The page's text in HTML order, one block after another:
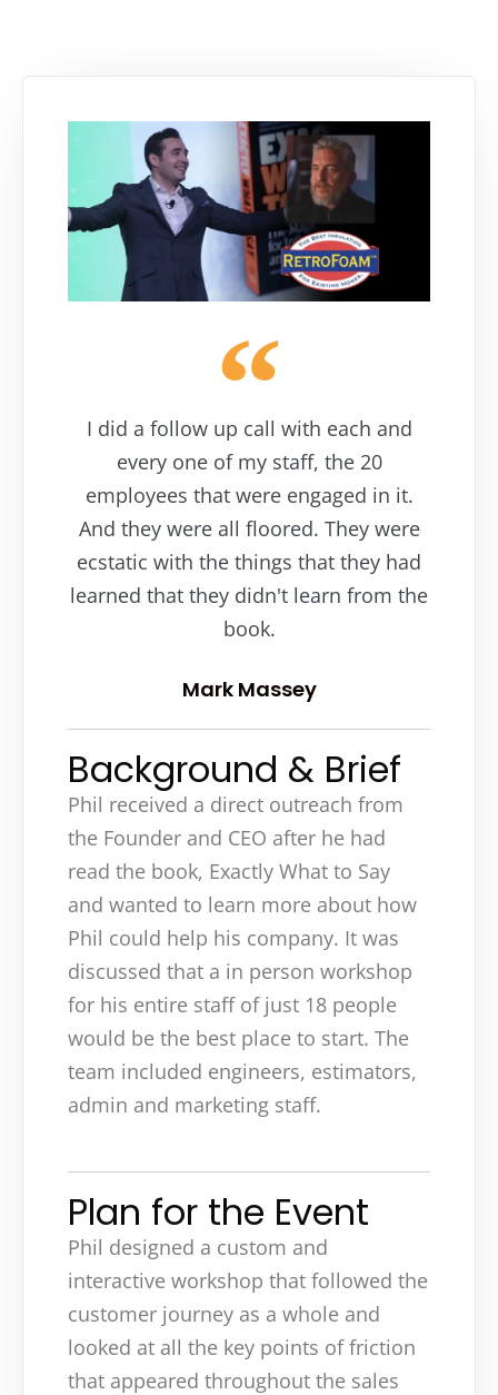
I did a follow up call with each and
every one of my staff, the 20
employees that were engaged in it.
And they were all floored. They were
ecstatic with the things that they had
learned that they didn't learn from the
book.
Mark Massey
Background & Brief
Phil received a direct outreach from
the Founder and CEO after he had
read the book, Exactly What to Say
and wanted to learn more about how
Phil could help his company. It was
discussed that a in person workshop
for his entire staff of just 18 people
would be the best place to start. The
team included engineers, estimators,
admin and marketing staff.
Plan for the Event
Phil designed a custom and
interactive workshop that followed the
customer journey as a whole and
looked at all the key points of friction
that appeared throughout the sales